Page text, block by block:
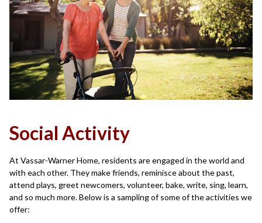
Social Activity
At Vassar-Warner Home, residents are engaged in the world and
with each other. They make friends, reminisce about the past,
attend plays, greet newcomers, volunteer, bake, write, sing, learn,
and so much more. Below is a sampling of some of the activities we
offer: